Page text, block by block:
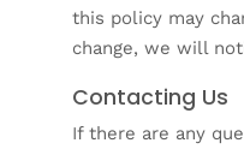
this policy may
change, we will
Contacting Us
If there are any